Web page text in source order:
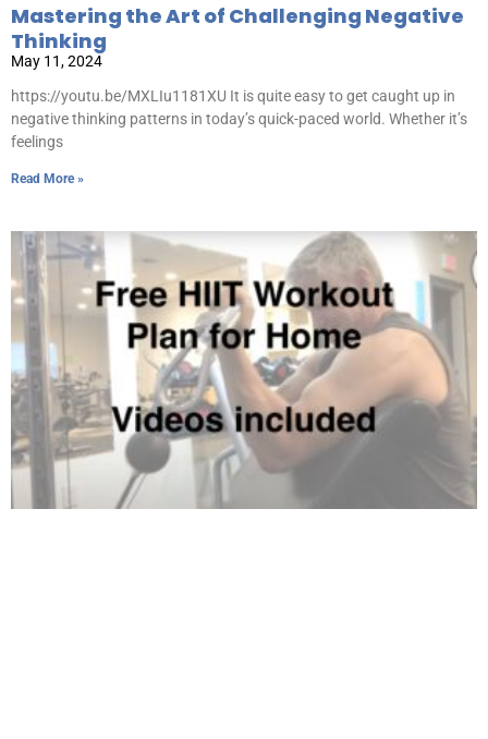
Mastering the Art of Challenging Negative
Thinking
May 11, 2024
https://youtu.be/MXLIu1181XU It is quite easy to get caught up in
negative thinking patterns in today’s quick-paced world. Whether it’s
feelings
Read More »